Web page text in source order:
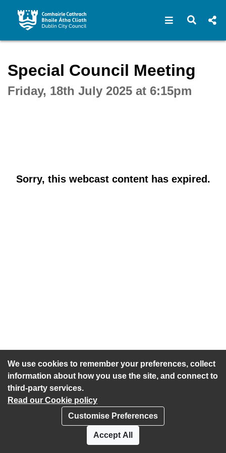
We use cookies to remember your preferences, collect
information about how you use the site, and connect to
third-party services.
Read our Cookie policy
Customise Preferences
Accept All
Open Open
Special Council Meeting
Friday, 18th July 2025 at 6:15pm
Sorry, this webcast content has expired.
Accessibility statement